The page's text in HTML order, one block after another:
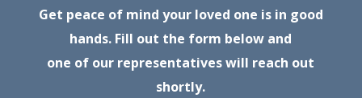
Get peace of mind your loved one is in good
hands. Fill out the form below and
one of our representatives will reach out
shortly.